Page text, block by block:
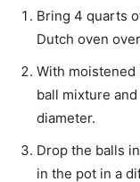
Bring 4 quarts
Dutch oven
With moistened
ball mixture
diameter.
Drop the balls
in the pot in a